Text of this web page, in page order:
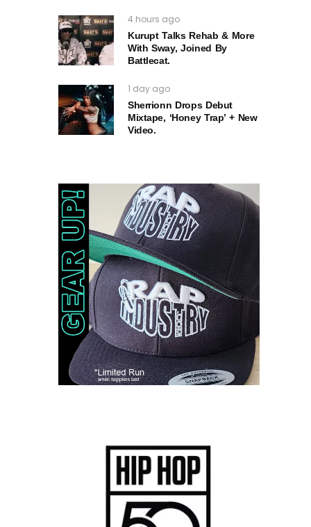
4 hours ago
Kurupt Talks Rehab & More
With Sway, Joined By
Battlecat.
1 day ago
Sherrionn Drops Debut
Mixtape, ‘Honey Trap’ + New
Video.